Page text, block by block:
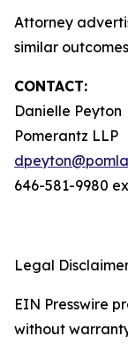
Attorney
similar
CONTACT:
Danielle Peyton
Pomerantz LLP
646-581-9980
Legal
EIN Presswire
without